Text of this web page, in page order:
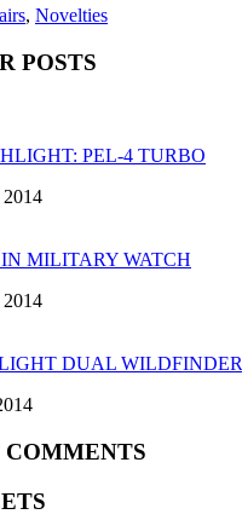
, Novelties
POSTS
PEL-4 TURBO
2014
MILITARY WATCH
2014
DUAL WILDFINDER